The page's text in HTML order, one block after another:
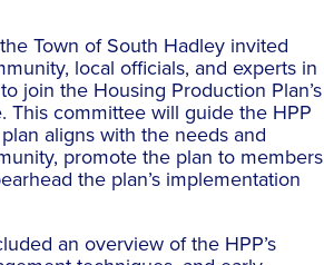
Town of South Hadley invited
local officials, and experts in
join the Housing Production Plan’s
This committee will guide the HPP
aligns with the needs and
promote the plan to members
the plan’s implementation
an overview of the HPP’s